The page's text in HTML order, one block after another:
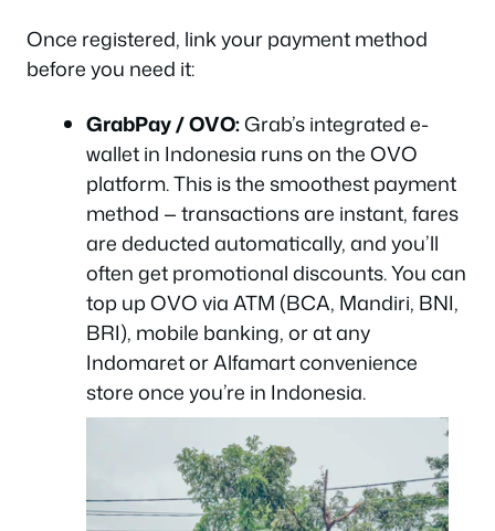
Once registered, link your payment method
before you need it:
GrabPay / OVO:Grab’s integrated e-
wallet in Indonesia runs on the OVO
platform. This is the smoothest payment
method — transactions are instant, fares
are deducted automatically, and you’ll
often get promotional discounts. You can
top up OVO via ATM (BCA, Mandiri, BNI,
BRI), mobile banking, or at any
Indomaret or Alfamart convenience
store once you’re in Indonesia.